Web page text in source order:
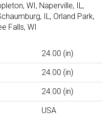
WI, Naperville, IL,
IL, Orland Park,
Falls, WI
24.00 (in)
24.00 (in)
24.00 (in)
USA